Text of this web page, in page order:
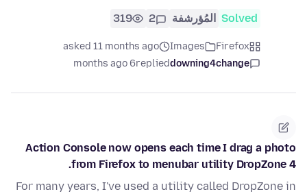
Solved المُؤرشفة 2
319
Firefox
Images
asked 11 months ago
downing4change
replied
6 months ago
Action Console now opens each time I drag a photo
from Firefox to menubar utility DropZone 4.
For many years, I've used a utility called DropZone in